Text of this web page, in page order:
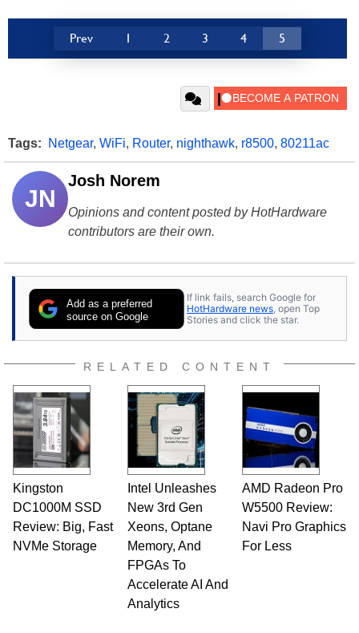
Prev 1 2 3 4 5
Tags: Netgear, WiFi, Router, nighthawk, r8500, 80211ac
JN
Josh Norem
Opinions and content posted by HotHardware
contributors are their own.
Add as a preferred
source on Google
If link fails, search Google for
HotHardware news , open Top
Stories and click the star.
RELATED CONTENT
Kingston
DC1000M SSD
Review: Big, Fast
NVMe Storage
Intel Unleashes
New 3rd Gen
Xeons, Optane
Memory, And
FPGAs To
Accelerate AI And
Analytics
AMD Radeon Pro
W5500 Review:
Navi Pro Graphics
For Less